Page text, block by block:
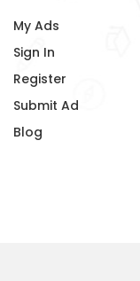
My Ads
Sign In
Register
Submit Ad
Blog